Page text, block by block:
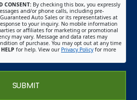
CONSENT: By checking this box, you expressly
and/or phone calls, including pre-
Auto Sales or its representatives at
to your inquiry. No mobile information
or affiliates for marketing or promotional
may vary. Message and data rates may
of purchase. You may opt out at any time
HELP for help. View our Privacy Policyfor more
SUBMIT